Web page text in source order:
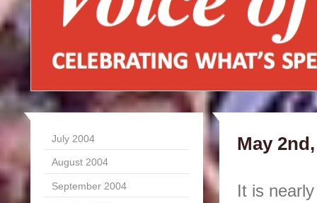
May
It is
July 2004
August 2004
September 2004